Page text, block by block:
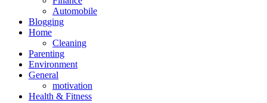
Automobile
Blogging
Home
Cleaning
Parenting
Environment
General
motivation
Health & Fitness